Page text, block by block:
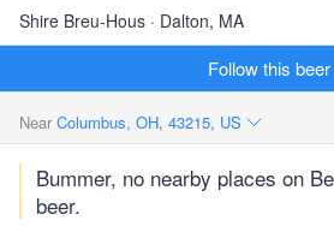
Shire Breu-Hous · Dalton, MA
Follow this beer
Near Columbus, OH, 43215, US
Bummer, no nearby places on
beer.